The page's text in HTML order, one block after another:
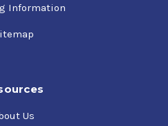
Information
Us